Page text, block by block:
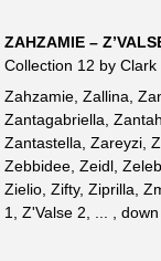
ZAHZAMIE –
Collection 12 by
Zahzamie, Zallina,
Zantagabriella,
Zantastella, Zareyzi,
Zebbidee, Zeidl,
Zielio, Zifty, Ziprilla,
1, Z'Valse 2, ... ,